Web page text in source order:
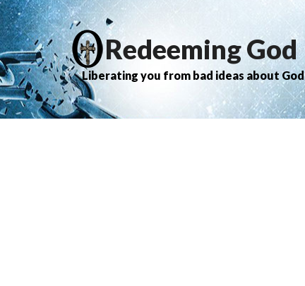
Redeeming God
Liberating you from bad ideas about God